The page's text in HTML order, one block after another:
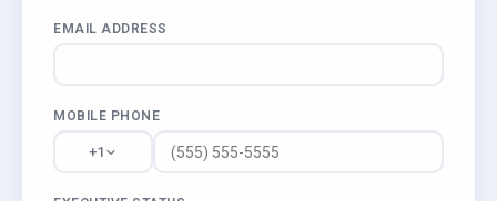
EMAIL ADDRESS
MOBILE PHONE
+1